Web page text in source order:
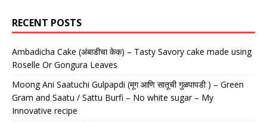
RECENT POSTS
Ambadicha Cake (अंबाडीचा केक) – Tasty Savory cake made using
Roselle Or Gongura Leaves
Moong Ani Saatuchi Gulpapdi (मूग आणि सातूची गुळपापडी ) – Green
Gram and Saatu / Sattu Burfi – No white sugar – My
Innovative recipe